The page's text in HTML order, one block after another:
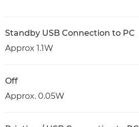
Standby USB Connection to PC
Approx 1.1W
Off
Approx. 0.05W